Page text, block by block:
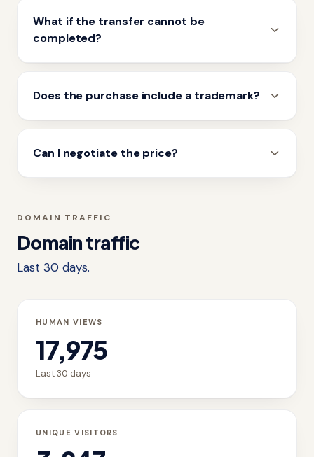
What if the transfer cannot be
completed?
Does the purchase include a trademark?
Can I negotiate the price?
DOMAIN TRAFFIC
Domain traffic
Last 30 days.
HUMAN VIEWS
17,975
Last 30 days
UNIQUE VISITORS